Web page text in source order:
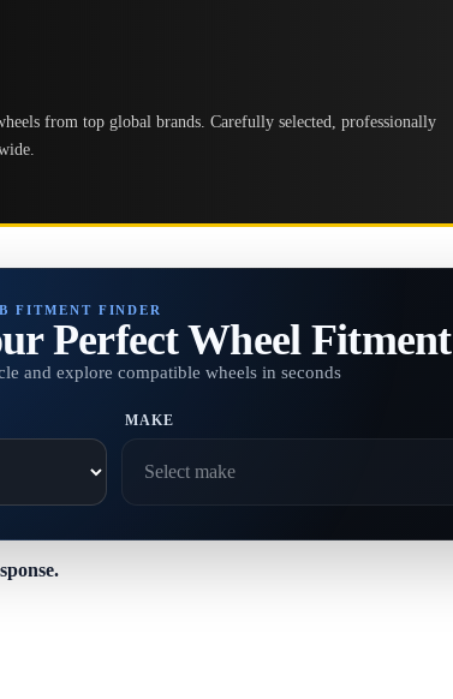
from top global brands. Carefully selected, professionally
FITMENT FINDER
Perfect Wheel Fitment
and explore compatible wheels in seconds
MAKE